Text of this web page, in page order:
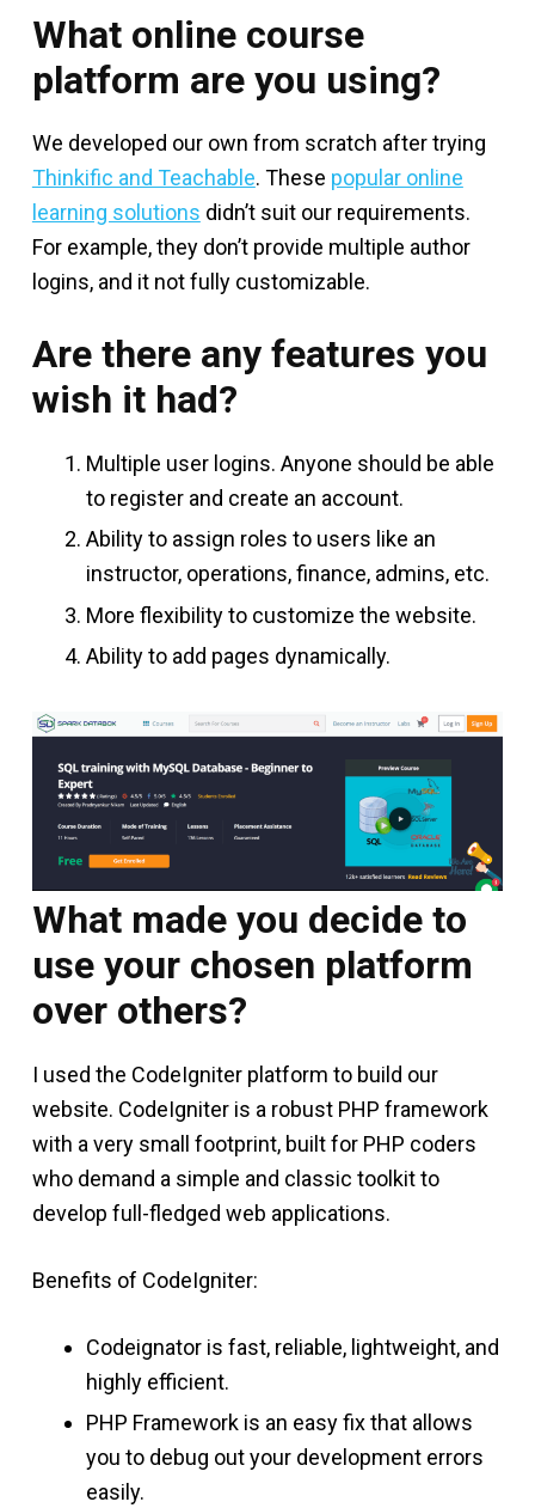
What online course
platform are you using?
We developed our own from scratch after trying
Thinkific and Teachable. These popular online
learning solutions didn’t suit our requirements.
For example, they don’t provide multiple author
logins, and it not fully customizable.
Are there any features you
wish it had?
Multiple user logins. Anyone should be able
to register and create an account.
Ability to assign roles to users like an
instructor, operations, finance, admins, etc.
More flexibility to customize the website.
Ability to add pages dynamically.
What made you decide to
use your chosen platform
over others?
I used the CodeIgniter platform to build our
website. CodeIgniter is a robust PHP framework
with a very small footprint, built for PHP coders
who demand a simple and classic toolkit to
develop full-fledged web applications.
Benefits of CodeIgniter:
Codeignator is fast, reliable, lightweight, and
highly efficient.
PHP Framework is an easy fix that allows
you to debug out your development errors
easily.